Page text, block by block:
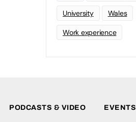
University Wales
Work experience
PODCASTS & VIDEO EVENTS